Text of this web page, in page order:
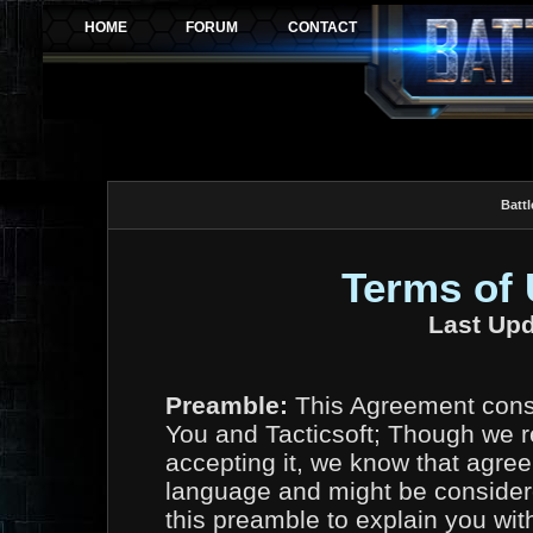
Terms of
Last
Preamble: This Agreement
You and Tacticsoft; Though we
accepting it, we know that
language and might be
this preamble to explain you